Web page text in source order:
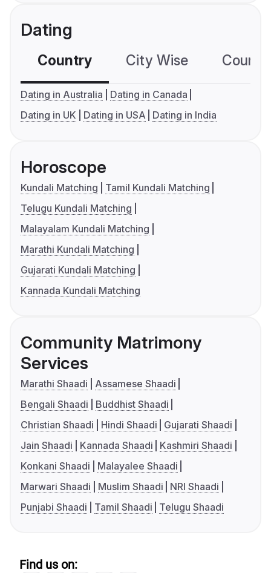
Dating
Country City Wise
Dating in Australia
Dating in Canada
Dating in UK
Dating in USA Dating in India
Horoscope
Kundali Matching
Tamil Kundali Matching
Telugu Kundali Matching
Malayalam Kundali Matching
Marathi Kundali Matching
Gujarati Kundali Matching
Kannada Kundali Matching
Community Matrimony
Services
Marathi Shaadi
Assamese Shaadi
Bengali Shaadi
Buddhist Shaadi
Christian Shaadi
Hindi Shaadi
Gujarati Shaadi
Jain Shaadi
Kannada Shaadi
Kashmiri Shaadi
Konkani Shaadi
Malayalee Shaadi
Marwari Shaadi
Muslim Shaadi
NRI Shaadi
Punjabi Shaadi
Tamil Shaadi Telugu Shaadi
Find us on: